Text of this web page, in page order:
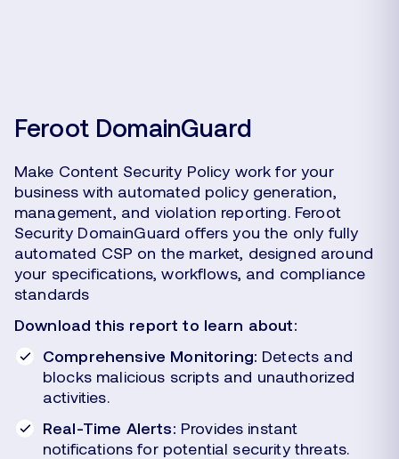
Feroot DomainGuard
Make Content Security Policy work for your
business with automated policy generation,
management, and violation reporting. Feroot
Security DomainGuard offers you the only fully
automated CSP on the market, designed around
your specifications, workflows, and compliance
standards
Download this report to learn about:
Comprehensive Monitoring: Detects and
blocks malicious scripts and unauthorized
activities.
Real-Time Alerts: Provides instant
notifications for potential security threats.